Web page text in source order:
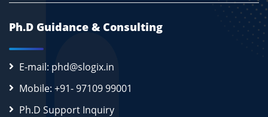
Ph.D Guidance & Consulting
E-mail: phd@slogix.in
Mobile: +91- 97109 99001
Ph.D Support Inquiry